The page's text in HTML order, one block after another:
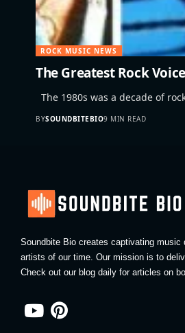
ROCK MUSIC NEWS
The Greatest Rock
The 1980s was a decade of
BYSOUNDBITEBIO9 MIN READ
Soundbite Bio creates captivating music
artists of our time. Our mission is to
Check out our blog daily for articles on